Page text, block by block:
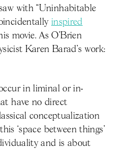
with “Uninhabitable
inspired
movie. As O’Brien
Karen Barad’s work:
in liminal or in-
have no direct
conceptualization
‘space between things’
and is about